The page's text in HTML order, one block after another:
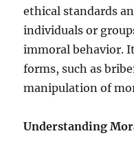
ethical standards
individuals or
immoral behavior.
forms, such as
manipulation of
Understanding